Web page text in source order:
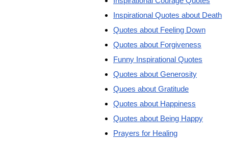
Inspirational Quotes about Death
Quotes about Feeling Down
Quotes about Forgiveness
Funny Inspirational Quotes
Quotes about Generosity
Quoes about Gratitude
Quotes about Happiness
Quotes about Being Happy
Prayers for Healing